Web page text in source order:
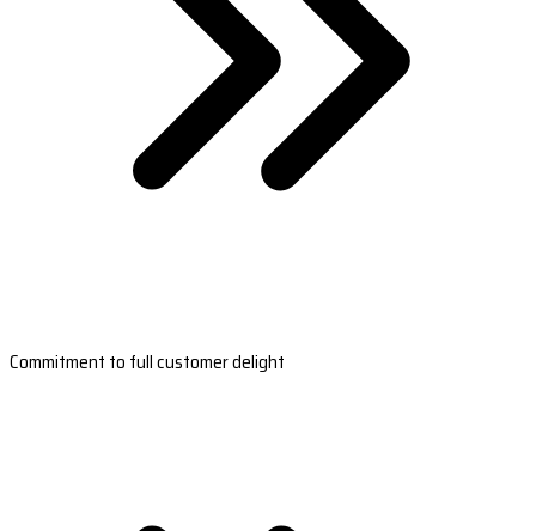
Commitment to full customer delight